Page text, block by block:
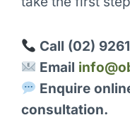
Call (02)
Email
Enquire
consultation.